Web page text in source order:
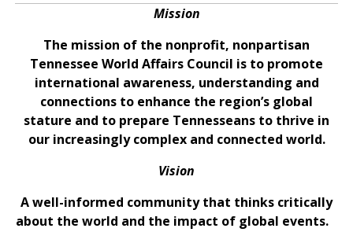
Mission
The mission of the nonprofit, nonpartisan
Tennessee World Affairs Council is to promote
international awareness, understanding and
connections to enhance the region’s global
stature and to prepare Tennesseans to thrive in
our increasingly complex and connected world.
Vision
A well-informed community that thinks critically
about the world and the impact of global events.